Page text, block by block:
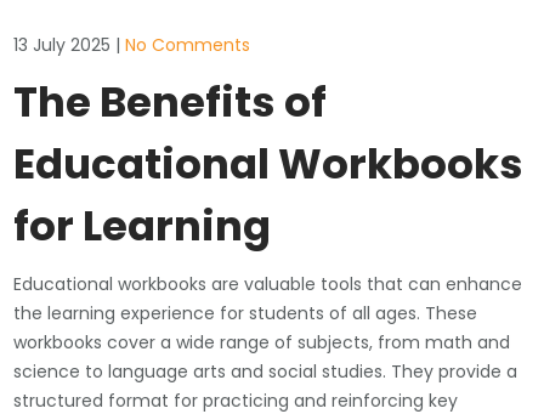
13 July 2025 |No Comments
The Benefits of
Educational Workbooks
for Learning
Educational workbooks are valuable tools that can enhance
the learning experience for students of all ages. These
workbooks cover a wide range of subjects, from math and
science to language arts and social studies. They provide a
structured format for practicing and reinforcing key